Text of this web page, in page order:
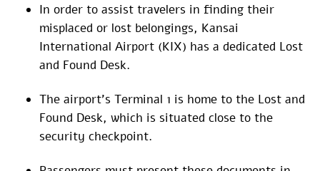
In order to assist travelers in finding their
misplaced or lost belongings, Kansai
International Airport (KIX) has a dedicated Lost
and Found Desk.
The airport’s Terminal 1 is home to the Lost and
Found Desk, which is situated close to the
security checkpoint.